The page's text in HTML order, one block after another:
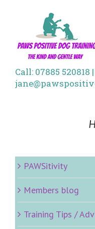
Call: 07885 520818
PAWSitivity
Members blog
Training Tips /